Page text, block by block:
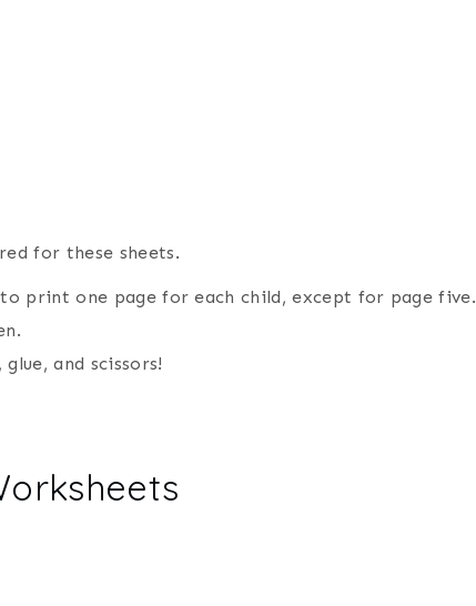
for these sheets.
print one page for each child, except for page five.
and scissors!